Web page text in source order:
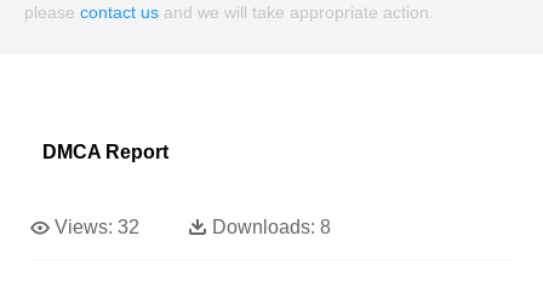
please contact us and we will take appropriate action.
DMCA Report
Views: 32 Downloads: 8